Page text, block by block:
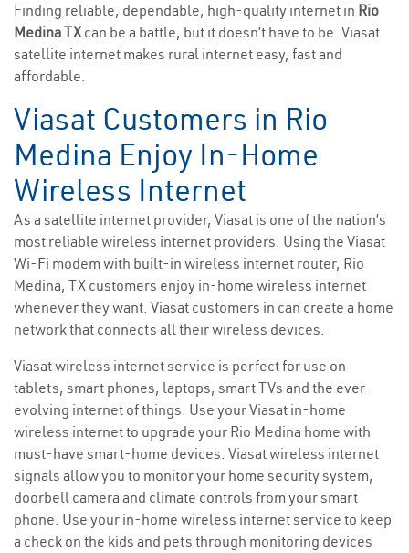
Finding reliable, dependable, high-quality internet in Rio
Medina TXcan be a battle, but it doesn’t have to be. Viasat
satellite internet makes rural internet easy, fast and
affordable.
Viasat Customers in Rio
Medina Enjoy In-Home
Wireless Internet
As a satellite internet provider, Viasat is one of the nation’s
most reliable wireless internet providers. Using the Viasat
Wi-Fi modem with built-in wireless internet router, Rio
Medina, TX customers enjoy in-home wireless internet
whenever they want. Viasat customers in can create a home
network that connects all their wireless devices.
Viasat wireless internet service is perfect for use on
tablets, smart phones, laptops, smart TVs and the ever-
evolving internet of things. Use your Viasat in-home
wireless internet to upgrade your Rio Medina home with
must-have smart-home devices. Viasat wireless internet
signals allow you to monitor your home security system,
doorbell camera and climate controls from your smart
phone. Use your in-home wireless internet service to keep
a check on the kids and pets through monitoring devices